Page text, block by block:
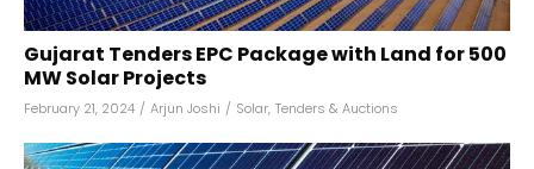
Gujarat Tenders EPC Package with Land for 500
MW Solar Projects
February 21, 2024 / Arjun Joshi / Solar, Tenders & Auctions